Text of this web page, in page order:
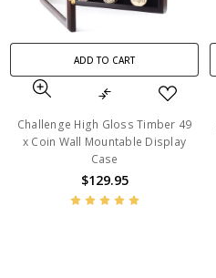
ADD TO CART
Challenge High Gloss Timber 49
x Coin Wall Mountable Display
Case
$129.95